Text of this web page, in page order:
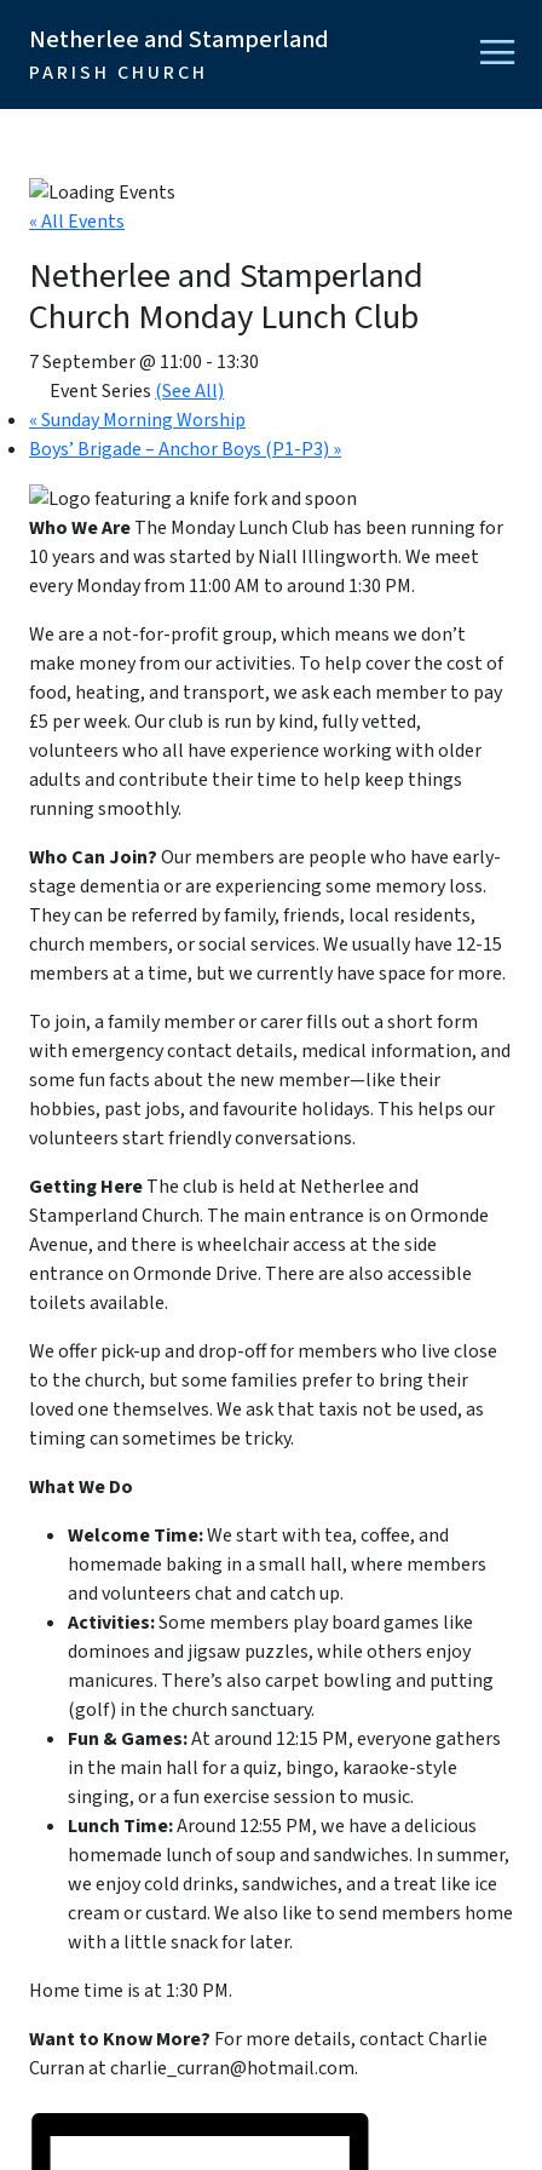
Netherlee and Stamperland
PARISH CHURCH
« All Events
Netherlee and Stamperland
Church Monday Lunch Club
7 September @ 11:00 - 13:30
Event Series (See All)
«Sunday Morning Worship
Boys’ Brigade – Anchor Boys (P1-P3) »
Who We AreThe Monday Lunch Club has been running for
10 years and was started by Niall Illingworth. We meet
every Monday from 11:00 AM to around 1:30 PM.
We are a not-for-profit group, which means we don’t
make money from our activities. To help cover the cost of
food, heating, and transport, we ask each member to pay
£5 per week. Our club is run by kind, fully vetted,
volunteers who all have experience working with older
adults and contribute their time to help keep things
running smoothly.
Who Can Join?Our members are people who have early-
stage dementia or are experiencing some memory loss.
They can be referred by family, friends, local residents,
church members, or social services. We usually have 12-15
members at a time, but we currently have space for more.
To join, a family member or carer fills out a short form
with emergency contact details, medical information, and
some fun facts about the new member—like their
hobbies, past jobs, and favourite holidays. This helps our
volunteers start friendly conversations.
Getting HereThe club is held at Netherlee and
Stamperland Church. The main entrance is on Ormonde
Avenue, and there is wheelchair access at the side
entrance on Ormonde Drive. There are also accessible
toilets available.
We offer pick-up and drop-off for members who live close
to the church, but some families prefer to bring their
loved one themselves. We ask that taxis not be used, as
timing can sometimes be tricky.
What We Do
Welcome Time:We start with tea, coffee, and
homemade baking in a small hall, where members
and volunteers chat and catch up.
Activities:Some members play board games like
dominoes and jigsaw puzzles, while others enjoy
manicures. There’s also carpet bowling and putting
(golf) in the church sanctuary.
Fun & Games:At around 12:15 PM, everyone gathers
in the main hall for a quiz, bingo, karaoke-style
singing, or a fun exercise session to music.
Lunch Time:Around 12:55 PM, we have a delicious
homemade lunch of soup and sandwiches. In summer,
we enjoy cold drinks, sandwiches, and a treat like ice
cream or custard. We also like to send members home
with a little snack for later.
Home time is at 1:30 PM.
Want to Know More? For more details, contact Charlie
Curran at charlie_curran@hotmail.com.